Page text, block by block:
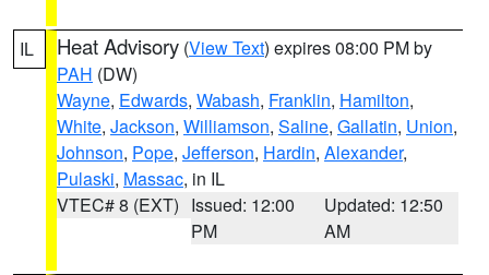
IL Heat Advisory (View Text) expires 08:00 PM by
PAH (DW)
Wayne, Edwards, Wabash, Franklin, Hamilton,
White, Jackson, Williamson, Saline, Gallatin, Union,
Johnson, Pope, Jefferson, Hardin, Alexander,
Pulaski, Massac, in IL
VTEC# 8 (EXT) Issued: 12:00
PM
Updated: 12:50
AM